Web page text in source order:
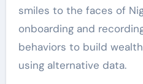
smiles to the faces of
onboarding and
behaviors to build
using alternative data.